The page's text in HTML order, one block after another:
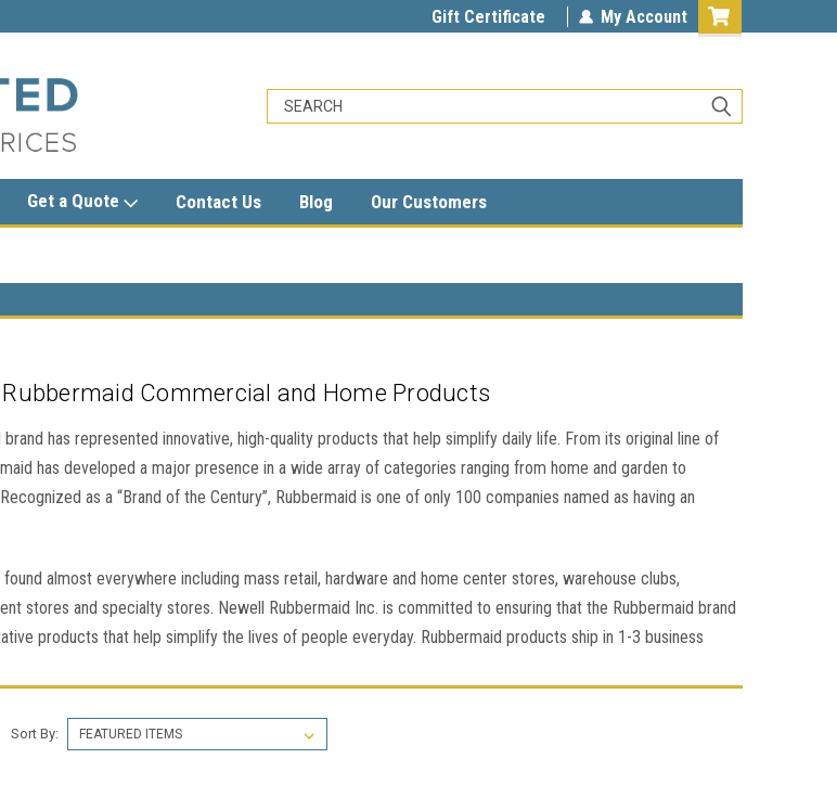
Gift Certificate My Account
Get a Quote Contact Us Blog Our Customers
Rubbermaid Commercial and Home Products
has represented innovative, high-quality products that help simplify daily life. From its original line of
has developed a major presence in a wide array of categories ranging from home and garden to
as a “Brand of the Century”, Rubbermaid is one of only 100 companies named as having an
almost everywhere including mass retail, hardware and home center stores, warehouse clubs,
stores and specialty stores. Newell Rubbermaid Inc. is committed to ensuring that the Rubbermaid brand
products that help simplify the lives of people everyday. Rubbermaid products ship in 1-3 business
Sort By: